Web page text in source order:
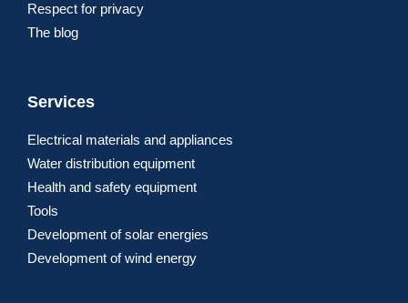
Respect for privacy
The blog
Services
Electrical materials and appliances
Water distribution equipment
Health and safety equipment
Tools
Development of solar energies
Development of wind energy